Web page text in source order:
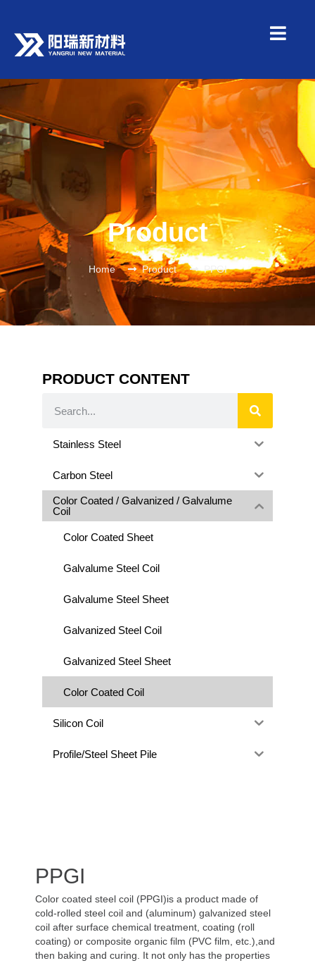
Product
Home Product PPGI
PRODUCT CONTENT
Stainless Steel
Carbon Steel
Color Coated / Galvanized / Galvalume
Coil
Color Coated Sheet
Galvalume Steel Coil
Galvalume Steel Sheet
Galvanized Steel Coil
Galvanized Steel Sheet
Color Coated Coil
Silicon Coil
Profile/Steel Sheet Pile
PPGI
Color coated steel coil (PPGI)is a product made of
cold-rolled steel coil and (aluminum) galvanized steel
coil after surface chemical treatment, coating (roll
coating) or composite organic film (PVC film, etc.),and
then baking and curing. It not only has the properties